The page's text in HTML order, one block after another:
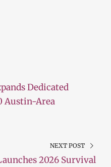
Dedicated
Austin-Area
NEXT POST
2026 Survival